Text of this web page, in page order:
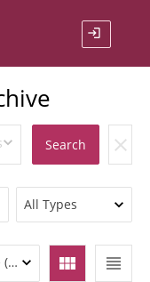
login
Search clear
All Types
view_headline
view_module